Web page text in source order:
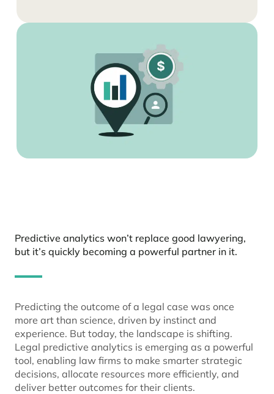
Predictive analytics won’t replace good lawyering,
but it’s quickly becoming a powerful partner in it.
Predicting the outcome of a legal case was once
more art than science, driven by instinct and
experience. But today, the landscape is shifting.
Legal predictive analytics is emerging as a powerful
tool, enabling law firms to make smarter strategic
decisions, allocate resources more efficiently, and
deliver better outcomes for their clients.